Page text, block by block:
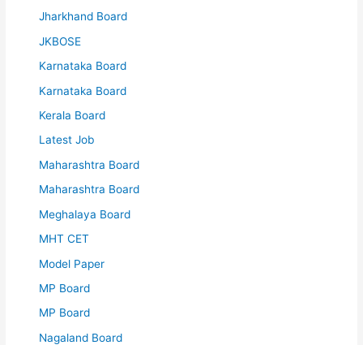
Jharkhand Board
JKBOSE
Karnataka Board
Karnataka Board
Kerala Board
Latest Job
Maharashtra Board
Maharashtra Board
Meghalaya Board
MHT CET
Model Paper
MP Board
MP Board
Nagaland Board